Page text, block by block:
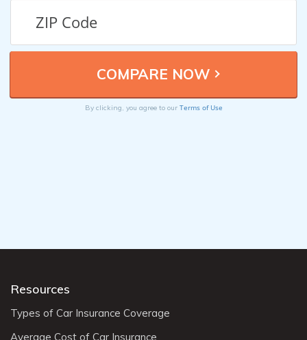
By clicking, you agree to our Terms of Use
Resources
Types of Car Insurance Coverage
Average Cost of Car Insurance